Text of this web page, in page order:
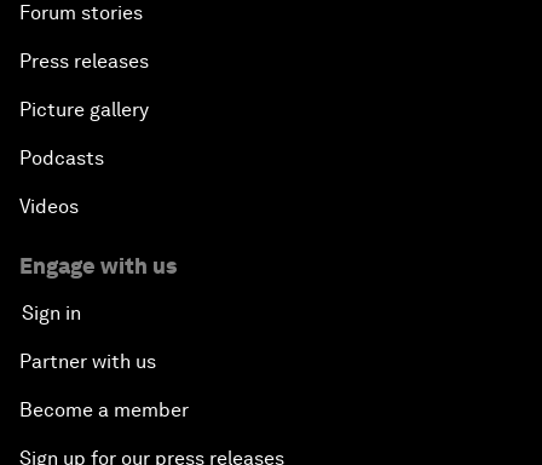
Forum stories
Press releases
Picture gallery
Podcasts
Videos
Engage with us
Sign in
Partner with us
Become a member
Sign up for our press releases